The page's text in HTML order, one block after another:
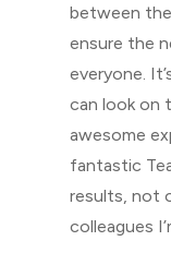
between
ensure the
everyone.
can look on
awesome
fantastic
results, not
colleagues